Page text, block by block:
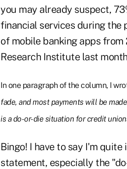
you may already suspect,
financial services during the
of mobile banking apps
Research Institute last
In one paragraph of the column, I
fade, and most payments will be
is a do-or-die situation for credit
Bingo! I have to say I'm
statement, especially the